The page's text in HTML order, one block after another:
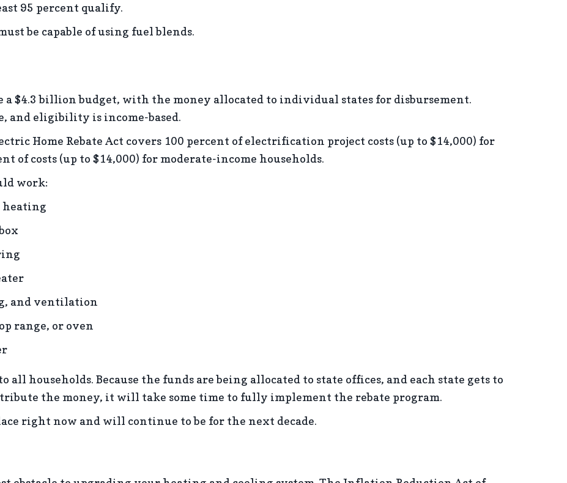
95 percent qualify.
be capable of using fuel blends.
a $4.3 billion budget, with the money allocated to individual states for disbursement.
and eligibility is income-based.
Home Rebate Act covers 100 percent of electrification project costs (up to $14,000) for
of costs (up to $14,000) for moderate-income households.
work:
heating
and ventilation
range, or oven
all households. Because the funds are being allocated to state offices, and each state gets to
the money, it will take some time to fully implement the rebate program.
right now and will continue to be for the next decade.